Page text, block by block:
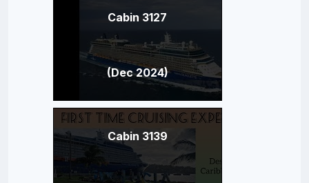
Cabin 3127
(Dec 2024)
Cabin 3139